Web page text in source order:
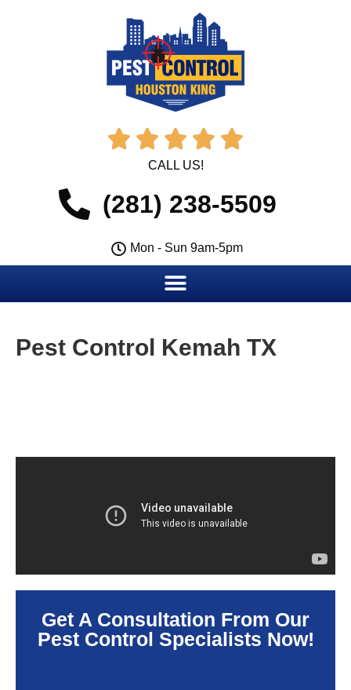
    
CALL US!
(281) 238-5509
Mon - Sun 9am-5pm
Pest Control Kemah TX
Get A Consultation From Our
Pest Control Specialists Now!